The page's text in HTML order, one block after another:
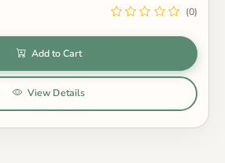
(0)
Add to Cart
View Details